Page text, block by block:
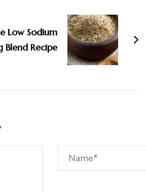
Low Sodium
Blend Recipe